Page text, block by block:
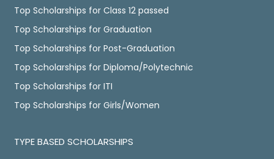
Top Scholarships for Class 12 passed
Top Scholarships for Graduation
Top Scholarships for Post-Graduation
Top Scholarships for Diploma/Polytechnic
Top Scholarships for ITI
Top Scholarships for Girls/Women
TYPE BASED SCHOLARSHIPS